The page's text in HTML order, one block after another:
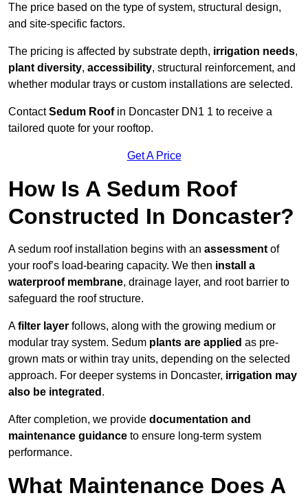
The price based on the type of system, structural design,
and site-specific factors.
The pricing is affected by substrate depth, irrigation needs,
plant diversity, accessibility, structural reinforcement, and
whether modular trays or custom installations are selected.
ContactSedum Roofin Doncaster DN1 1 to receive a
tailored quote for your rooftop.
Get A Price
How Is A Sedum Roof
Constructed In Doncaster?
A sedum roof installation begins with an assessment of
your roof’s load-bearing capacity. We then install a
waterproof membrane, drainage layer, and root barrier to
safeguard the roof structure.
Afilter layer follows, along with the growing medium or
modular tray system. Sedum plants are applied as pre-
grown mats or within tray units, depending on the selected
approach. For deeper systems in Doncaster, irrigation may
also be integrated .
After completion, we provide documentation and
maintenance guidance to ensure long-term system
performance.
What Maintenance Does A